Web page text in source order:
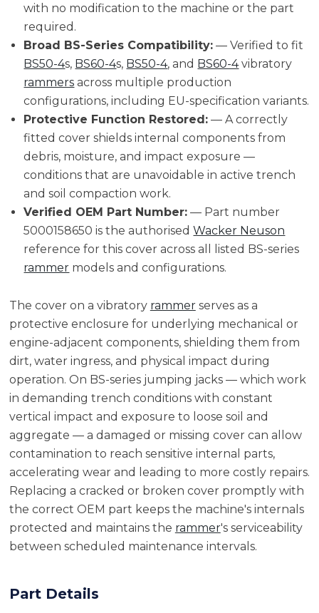
with no modification to the machine or the part
required.
Broad BS-Series Compatibility: — Verified to fit
BS50-4s, BS60-4s, BS50-4, and BS60-4vibratory
rammers across multiple production
configurations, including EU-specification variants.
Protective Function Restored: — A correctly
fitted cover shields internal components from
debris, moisture, and impact exposure —
conditions that are unavoidable in active trench
and soil compaction work.
Verified OEM Part Number: — Part number
5000158650 is the authorisedWacker Neuson
reference for this cover across all listed BS-series
rammer models and configurations.
The cover on a vibratory rammerserves as a
protective enclosure for underlying mechanical or
engine-adjacent components, shielding them from
dirt, water ingress, and physical impact during
operation. On BS-series jumping jacks — which work
in demanding trench conditions with constant
vertical impact and exposure to loose soil and
aggregate — a damaged or missing cover can allow
contamination to reach sensitive internal parts,
accelerating wear and leading to more costly repairs.
Replacing a cracked or broken cover promptly with
the correct OEM part keeps the machine's internals
protected and maintains the rammer's serviceability
between scheduled maintenance intervals.
Part Details